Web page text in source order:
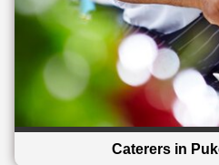
Caterers in